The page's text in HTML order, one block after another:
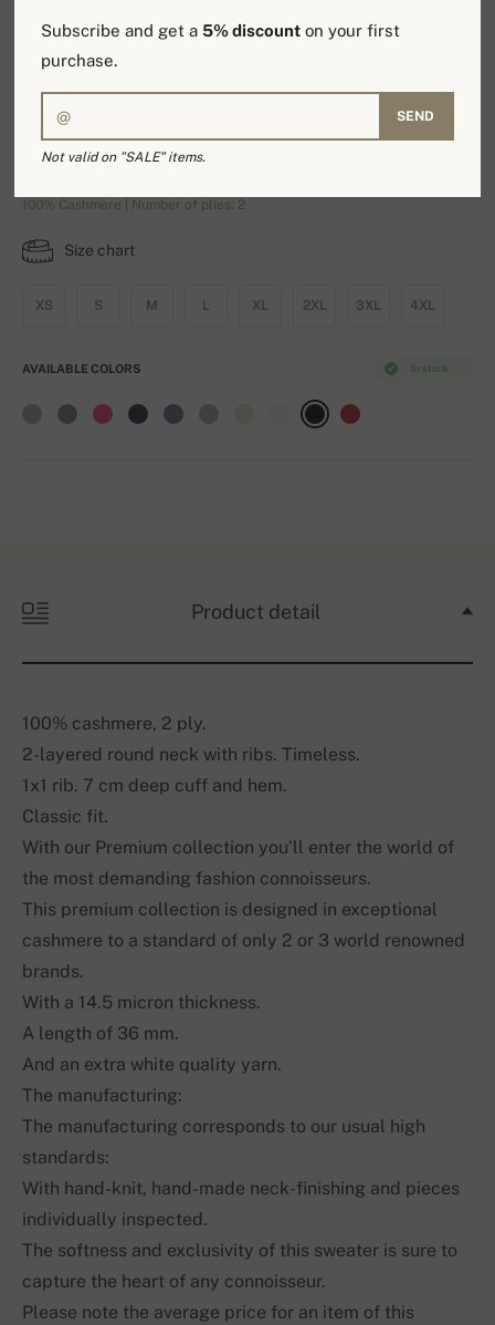
Nest Premium
100% Cashmere | Number of plies: 2
Size chart
XS S M L XL 2XL 3XL 4XL
In stock
AVAILABLE COLORS
Product detail
100% cashmere, 2 ply.
2-layered round neck with ribs. Timeless.
1x1 rib. 7 cm deep cuff and hem.
Classic fit.
With our Premium collection you’ll enter the world of
the most demanding fashion connoisseurs.
This premium collection is designed in exceptional
cashmere to a standard of only 2 or 3 world renowned
brands.
With a 14.5 micron thickness.
A length of 36 mm.
And an extra white quality yarn.
The manufacturing:
The manufacturing corresponds to our usual high
standards:
With hand-knit, hand-made neck-finishing and pieces
individually inspected.
The softness and exclusivity of this sweater is sure to
capture the heart of any connoisseur.
Please note the average price for an item of this
Subscribe and get a5% discount on your first
purchase.
SEND
Not valid on "SALE" items.